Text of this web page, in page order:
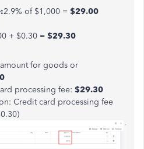
2.9% of $1,000 = $29.00
+ $0.30 = $29.30
for goods or
processing fee: $29.30
Credit card processing fee